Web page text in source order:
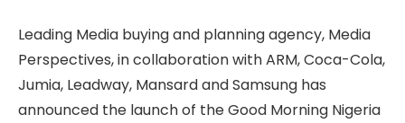
Leading Media buying and planning agency, Media
Perspectives, in collaboration with ARM, Coca-Cola,
Jumia, Leadway, Mansard and Samsung has
announced the launch of the Good Morning Nigeria